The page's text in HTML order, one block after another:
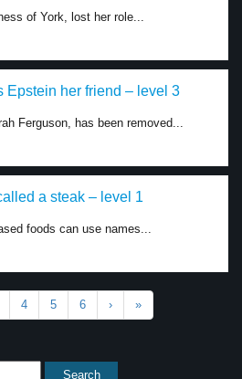
of York, lost her role...
Epstein her friend – level 3
Ferguson, has been removed...
a steak – level 1
foods can use names...
4 5 6 › »